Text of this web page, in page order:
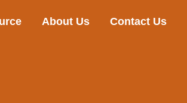
About Us Contact Us